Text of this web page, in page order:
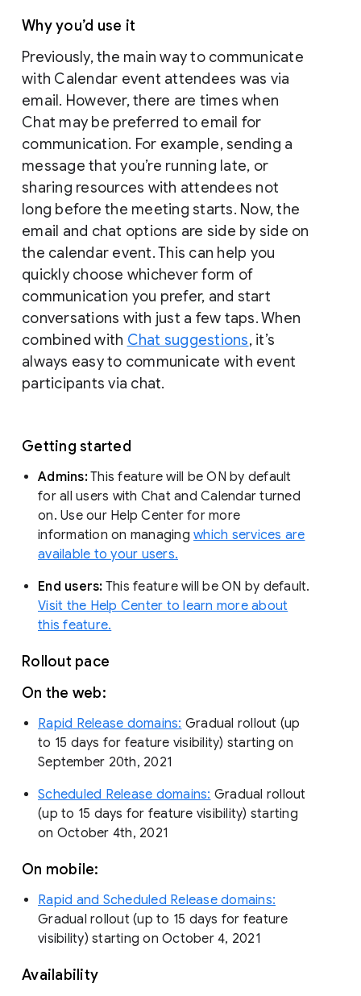
Why you’d use it
Previously, the main way to communicate
with Calendar event attendees was via
email. However, there are times when
Chat may be preferred to email for
communication. For example, sending a
message that you’re running late, or
sharing resources with attendees not
long before the meeting starts. Now, the
email and chat options are side by side on
the calendar event. This can help you
quickly choose whichever form of
communication you prefer, and start
conversations with just a few taps. When
combined with Chat suggestions, it’s
always easy to communicate with event
participants via chat.
Getting started
Admins:This feature will be ON by default
for all users with Chat and Calendar turned
on. Use our Help Center for more
information on managing which services are
available to your users.
End users: This feature will be ON by default.
Visit the Help Center to learn more about
this feature.
Rollout pace
On the web:
Rapid Release domains: Gradual rollout (up
to 15 days for feature visibility) starting on
September 20th, 2021
Scheduled Release domains: Gradual rollout
(up to 15 days for feature visibility) starting
on October 4th, 2021
On mobile:
Rapid and Scheduled Release domains:
Gradual rollout (up to 15 days for feature
visibility) starting on October 4, 2021
Availability